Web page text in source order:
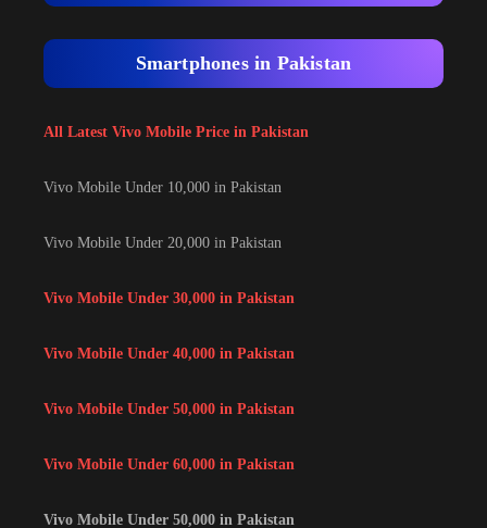
Smartphones in Pakistan
All Latest Vivo Mobile Price in Pakistan
Vivo Mobile Under 10,000 in Pakistan
Vivo Mobile Under 20,000 in Pakistan
Vivo Mobile Under 30,000 in Pakistan
Vivo Mobile Under 40,000 in Pakistan
Vivo Mobile Under 50,000 in Pakistan
Vivo Mobile Under 60,000 in Pakistan
Vivo Mobile Under 50,000 in Pakistan